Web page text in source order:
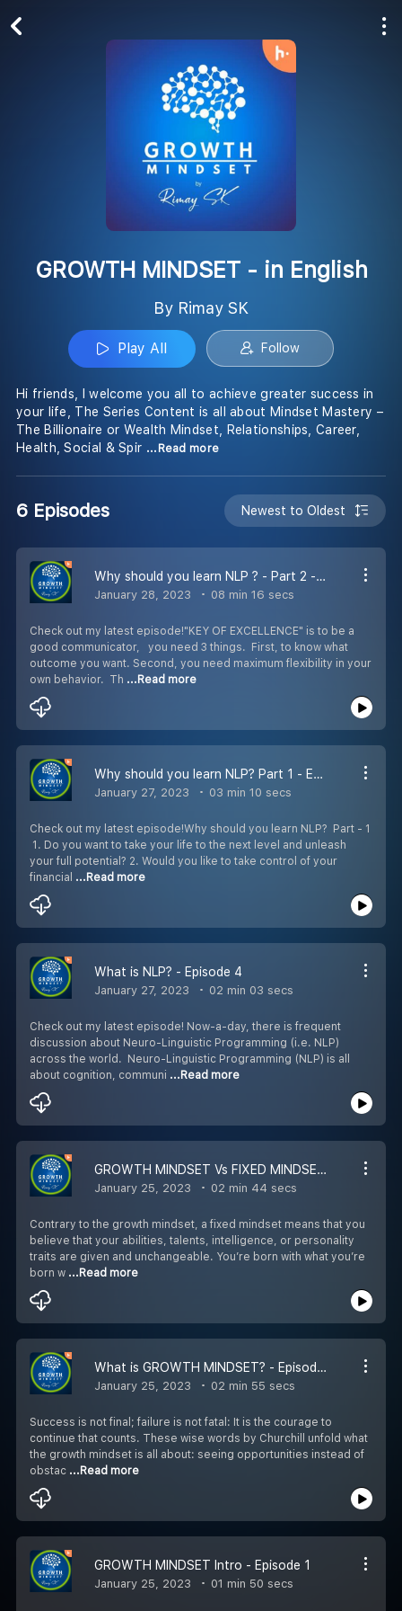
GROWTH MINDSET - in English
By Rimay SK
Play All Follow
Hi friends, I welcome you all to achieve greater success in
your life, The Series Content is all about Mindset Mastery –
The Billionaire or Wealth Mindset, Relationships, Career,
Health, Social & Spir ...Read more
6 Episodes Newest to Oldest
Why should you learn NLP ? - Part 2 - Episode 6
January 28, 2023 08 min 16 secs
Check out my latest episode!"KEY OF EXCELLENCE" is to be a
good communicator, you need 3 things. First, to know what
outcome you want. Second, you need maximum flexibility in your
own behavior. Th ...Read more
Why should you learn NLP? Part 1 - Episode 5
January 27, 2023 03 min 10 secs
Check out my latest episode!Why should you learn NLP? Part - 1
1. Do you want to take your life to the next level and unleash
your full potential? 2. Would you like to take control of your
financial ...Read more
What is NLP? - Episode 4
January 27, 2023 02 min 03 secs
Check out my latest episode! Now-a-day, there is frequent
discussion about Neuro-Linguistic Programming (i.e. NLP)
across the world. Neuro-Linguistic Programming (NLP) is all
about cognition, communi ...Read more
GROWTH MINDSET Vs FIXED MINDSET - Episode 3
January 25, 2023 02 min 44 secs
Contrary to the growth mindset, a fixed mindset means that you
believe that your abilities, talents, intelligence, or personality
traits are given and unchangeable. You’re born with what you’re
born w ...Read more
What is GROWTH MINDSET? - Episode 2
January 25, 2023 02 min 55 secs
Success is not final; failure is not fatal: It is the courage to
continue that counts. These wise words by Churchill unfold what
the growth mindset is all about: seeing opportunities instead of
obstac ...Read more
GROWTH MINDSET Intro - Episode 1
January 25, 2023 01 min 50 secs